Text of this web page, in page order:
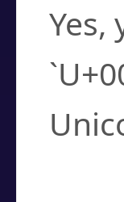
Yes,